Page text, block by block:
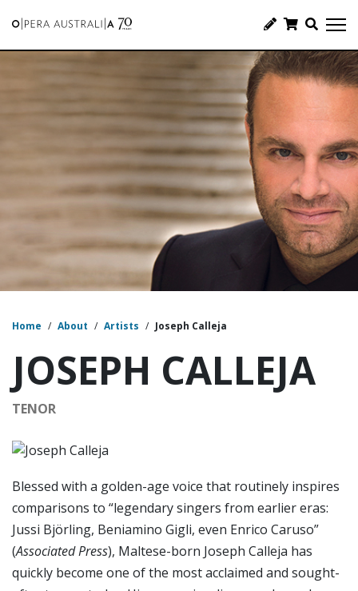
Home / About / Artists / Joseph Calleja
JOSEPH CALLEJA
TENOR
Blessed with a golden-age voice that routinely inspires
comparisons to “legendary singers from earlier eras:
Jussi Björling, Beniamino Gigli, even Enrico Caruso”
(Associated Press), Maltese-born Joseph Calleja has
quickly become one of the most acclaimed and sought-